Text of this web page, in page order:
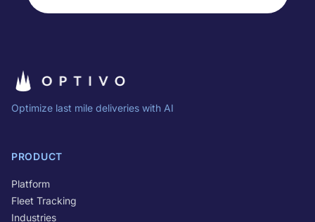
Optimize last mile deliveries with AI
PRODUCT
Platform
Fleet Tracking
Industries